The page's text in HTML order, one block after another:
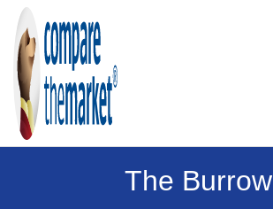
The Burrow